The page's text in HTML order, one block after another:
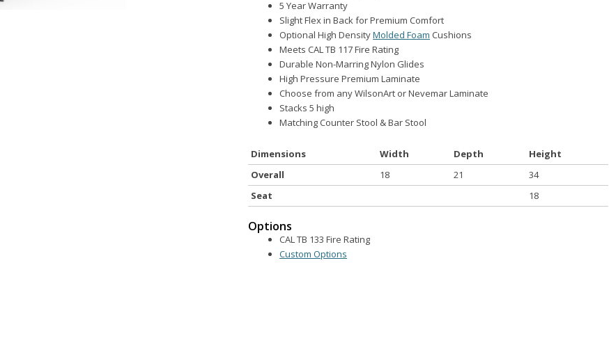
5 Year Warranty
Slight Flex in Back for Premium Comfort
Optional High DensityMolded Foam Cushions
Meets CAL TB 117 Fire Rating
Durable Non-Marring Nylon Glides
High Pressure Premium Laminate
Choose from any WilsonArt or Nevemar Laminate
Stacks 5 high
Matching Counter Stool & Bar Stool
Dimensions Width Depth
Height
Overall
18 21
34
Seat
18
Options
CAL TB 133 Fire Rating
Custom Options